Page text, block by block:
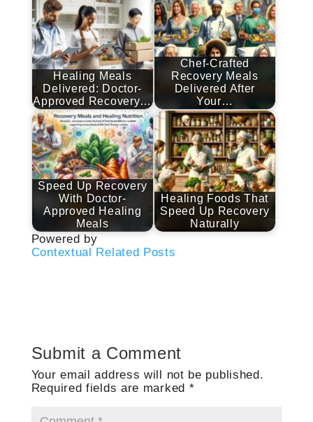
Healing Meals
Delivered: Doctor-
Approved Recovery…
Chef-Crafted
Recovery Meals
Delivered After
Your…
Speed Up Recovery
With Doctor-
Approved Healing
Meals
Healing Foods That
Speed Up Recovery
Naturally
Powered by
Contextual Related Posts
Submit a Comment
Your email address will not be published.
Required fields are marked *